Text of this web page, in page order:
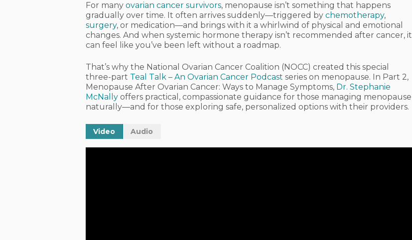
Hit enter to search or ESC to close
For manyovarian cancer survivors, menopause isn’t something that happens
gradually over time. It often arrives suddenly—triggered bychemotherapy,
surgery, or medication—and brings with it a whirlwind of physical and emotional
changes. And when systemic hormone therapy isn’t recommended after cancer, it
can feel like you’ve been left without a roadmap.
That’s why the National Ovarian Cancer Coalition (NOCC) created this special
three-part Teal Talk – An Ovarian Cancer Podcast series on menopause. In Part 2,
Menopause After Ovarian Cancer: Ways to Manage Symptoms, Dr. Stephanie
McNally offers practical, compassionate guidance for those managing menopause
naturally—and for those exploring safe, personalized options with their providers.
Video Audio